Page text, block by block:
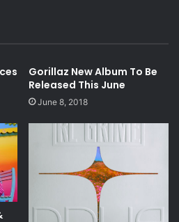
Gorillaz New Album To Be
Released This June
June 8, 2018